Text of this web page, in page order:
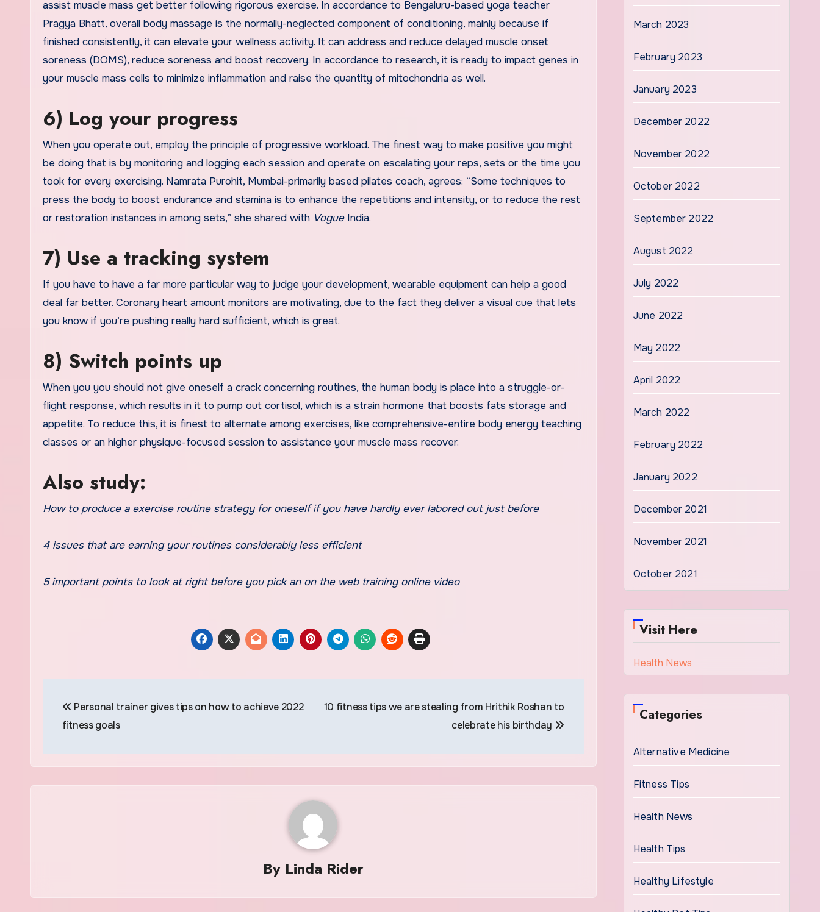
assist muscle mass get better following rigorous exercise. In accordance to Bengaluru-based yoga teacher
Pragya Bhatt, overall body massage is the normally-neglected component of conditioning, mainly because if
finished consistently, it can elevate your wellness activity. It can address and reduce delayed muscle onset
soreness (DOMS), reduce soreness and boost recovery. In accordance to research, it is ready to impact genes in
your muscle mass cells to minimize inflammation and raise the quantity of mitochondria as well.
6) Log your progress
When you operate out, employ the principle of progressive workload. The finest way to make positive you might
be doing that is by monitoring and logging each session and operate on escalating your reps, sets or the time you
took for every exercising. Namrata Purohit, Mumbai-primarily based pilates coach, agrees: “Some techniques to
press the body to boost endurance and stamina is to enhance the repetitions and intensity, or to reduce the rest
or restoration instances in among sets,” she shared with VogueIndia.
7) Use a tracking system
If you have to have a far more particular way to judge your development, wearable equipment can help a good
deal far better. Coronary heart amount monitors are motivating, due to the fact they deliver a visual cue that lets
you know if you’re pushing really hard sufficient, which is great.
8) Switch points up
When you you should not give oneself a crack concerning routines, the human body is place into a struggle-or-
flight response, which results in it to pump out cortisol, which is a strain hormone that boosts fats storage and
appetite. To reduce this, it is finest to alternate among exercises, like comprehensive-entire body energy teaching
classes or an higher physique-focused session to assistance your muscle mass recover.
Also study:
How to produce a exercise routine strategy for oneself if you have hardly ever labored out just before
4 issues that are earning your routines considerably less efficient
5 important points to look at right before you pick an on the web training online video
navigation
Personal trainer gives tips on how to achieve 2022
fitness goals
10 fitness tips we are stealing from Hrithik Roshan to
celebrate his birthday
By Linda Rider
March 2023
February 2023
January 2023
December 2022
November 2022
October 2022
September 2022
August 2022
July 2022
June 2022
May 2022
April 2022
March 2022
February 2022
January 2022
December 2021
November 2021
October 2021
Visit Here
Health News
Categories
Alternative Medicine
Fitness Tips
Health News
Health Tips
Healthy Lifestyle